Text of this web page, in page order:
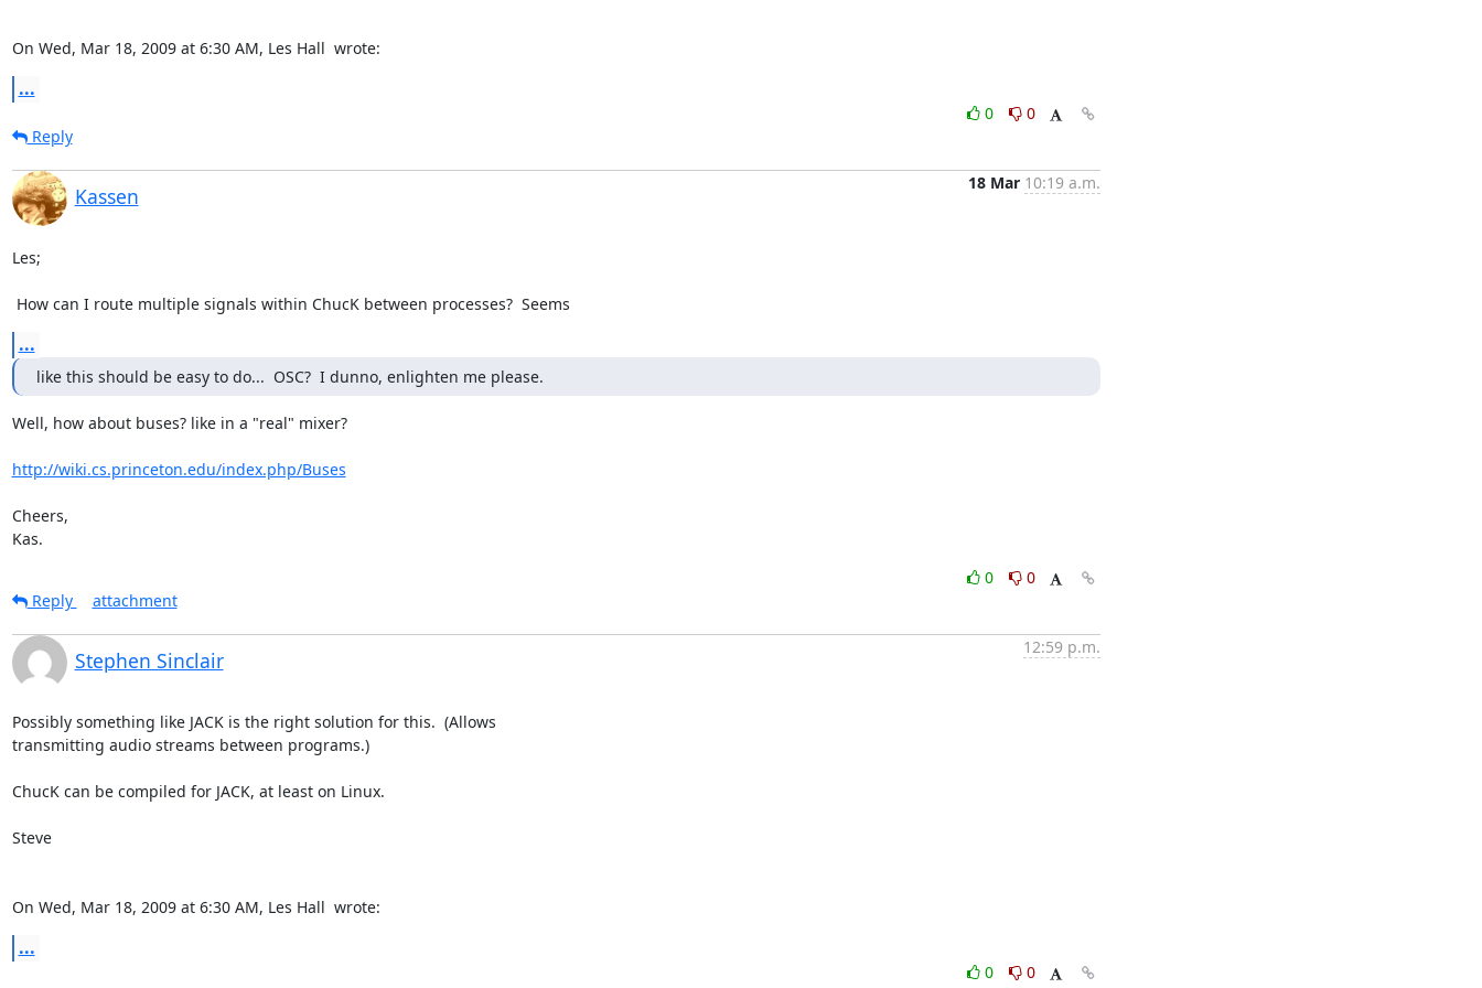
On Wed, Mar 18, 2009 at 6:30 AM, Les Hall wrote:
...
0
0
Reply
Kassen
18 Mar 10:19 a.m.
Les;
How can I route multiple signals within ChucK between processes?  Seems
...
like this should be easy to do...  OSC?  I dunno, enlighten me please.
Well, how about buses? like in a "real" mixer?
http://wiki.cs.princeton.edu/index.php/Buses
Cheers,
Kas.
0
0
Reply
attachment
Stephen Sinclair
12:59 p.m.
Possibly something like JACK is the right solution for this.  (Allows
transmitting audio streams between programs.)
ChucK can be compiled for JACK, at least on Linux.
Steve
On Wed, Mar 18, 2009 at 6:30 AM, Les Hall wrote:
...
0
0